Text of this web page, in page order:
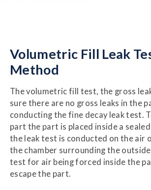
Volumetric Fill Leak
Method
The volumetric fill test, the gross
sure there are no gross leaks in the
conducting the fine decay leak test.
part the part is placed inside a
the leak test is conducted on the air
the chamber surrounding the
test for air being forced inside the
escape the part.